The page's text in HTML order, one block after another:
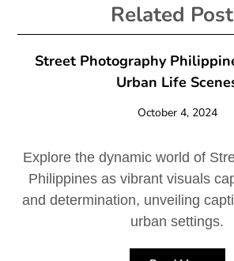
Related
Street Photography
Urban Life
October 4, 2024
Explore the dynamic world of
Philippines as vibrant visuals
and determination, unveiling
urban settings.